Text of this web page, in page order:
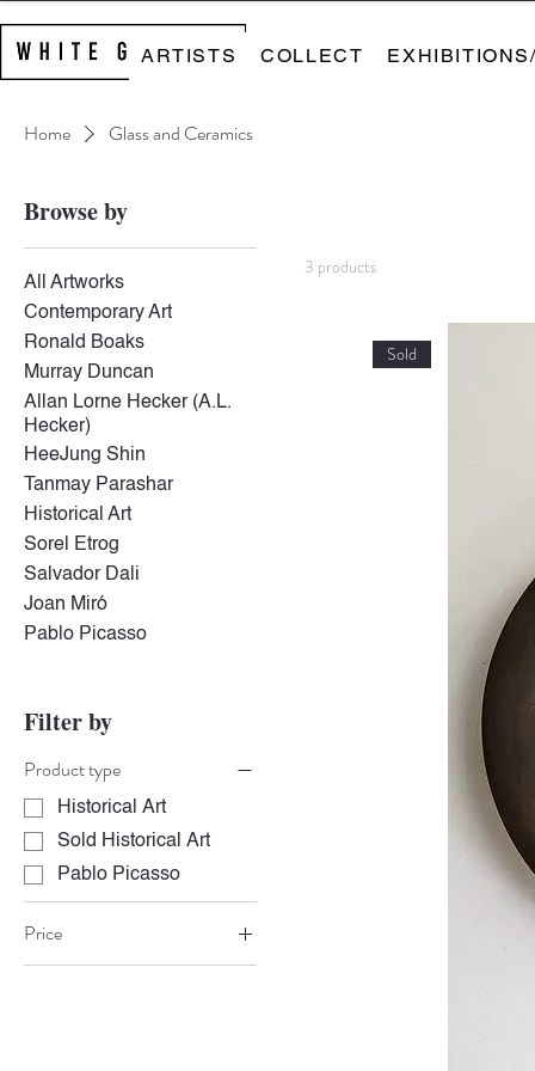
ARTISTS COLLECT
Home Glass and Ceramics
Browse by
All Artworks
Contemporary Art
Ronald Boaks
Murray Duncan
Allan Lorne Hecker (A.L.
Hecker)
HeeJung Shin
Tanmay Parashar
Historical Art
Sorel Etrog
Salvador Dali
Joan Miró
Pablo Picasso
Filter by
Product type
Historical Art
Sold Historical Art
Pablo Picasso
Price
3 products
Sold